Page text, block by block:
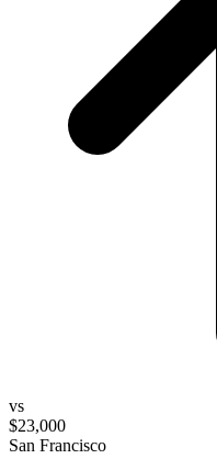
vs
$23,000
San Francisco